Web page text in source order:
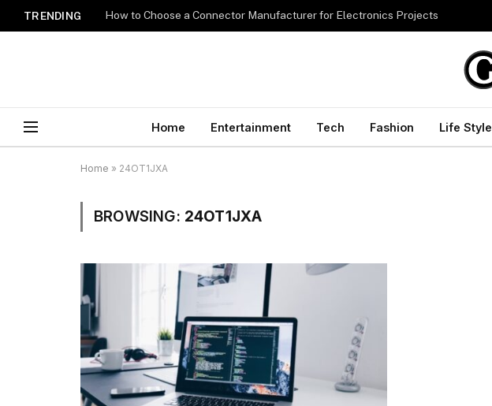
TRENDING How to Choose a Connector Manufacturer for Electronics Projects
Home Entertainment Tech Fashion Life Style
Home » 24OT1JXA
BROWSING: 24OT1JXA